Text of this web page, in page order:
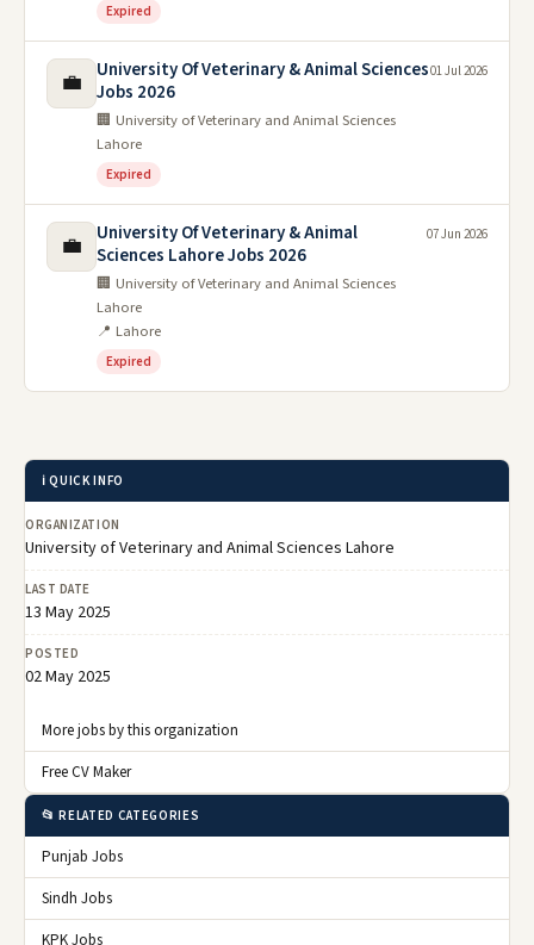
Expired
💼
University Of Veterinary & Animal Sciences
Jobs 2026
🏢 University of Veterinary and Animal Sciences
Lahore
Expired
01 Jul 2026
💼
University Of Veterinary & Animal
Sciences Lahore Jobs 2026
🏢 University of Veterinary and Animal Sciences
Lahore
📍 Lahore
Expired
07 Jun 2026
ℹ️ QUICK INFO
ORGANIZATION
University of Veterinary and Animal Sciences Lahore
LAST DATE
13 May 2025
POSTED
02 May 2025
More jobs by this organization
Free CV Maker
📂 RELATED CATEGORIES
Punjab Jobs
Sindh Jobs
KPK Jobs